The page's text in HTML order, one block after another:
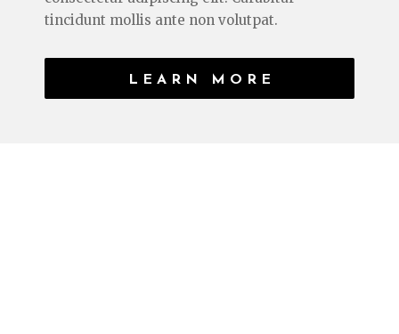
tincidunt mollis ante non volutpat.
LEARN MORE